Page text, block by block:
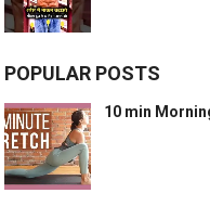
POPULAR POSTS
10 min